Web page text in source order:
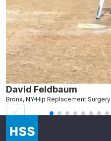
David Feldbaum
Bronx, NY Hip Replacement Surgery